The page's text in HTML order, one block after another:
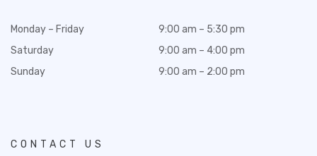
Monday – Friday
Saturday
Sunday
9:00 am – 5:30 pm
9:00 am – 4:00 pm
9:00 am – 2:00 pm
CONTACT US